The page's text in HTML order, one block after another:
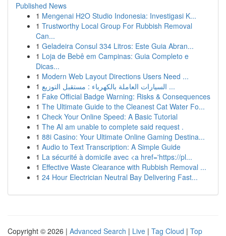
Published News
1 Mengenai H2O Studio Indonesia: Investigasi K...
1 Trustworthy Local Group For Rubbish Removal
Can...
1 Geladeira Consul 334 Litros: Este Guia Abran...
1 Loja de Bebê em Campinas: Guia Completo e
Dicas...
1 Modern Web Layout Directions Users Need ...
1
السيارات العاملة بالكهرباء : مستقبل التوزيع ...
1 Fake Official Badge Warning: Risks & Consequences
1 The Ultimate Guide to the Cleanest Cat Water Fo...
1 Check Your Online Speed: A Basic Tutorial
1 The AI am unable to complete said request .
1 88i Casino: Your Ultimate Online Gaming Destina...
1 Audio to Text Transcription: A Simple Guide
1 La sécurité à domicile avec <a href='https://pl...
1 Effective Waste Clearance with Rubbish Removal ...
1 24 Hour Electrician Neutral Bay Delivering Fast...
Copyright © 2026 | Advanced Search | Live | Tag Cloud | Top